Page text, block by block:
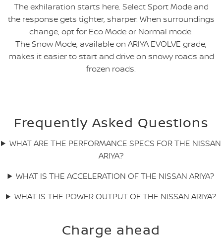
The exhilaration starts here. Select Sport Mode and
the response gets tighter, sharper. When surroundings
change, opt for Eco Mode or Normal mode.
The Snow Mode, available on ARIYA EVOLVE grade,
makes it easier to start and drive on snowy roads and
frozen roads.
Frequently Asked Questions
WHAT ARE THE PERFORMANCE SPECS FOR THE NISSAN
ARIYA?
WHAT IS THE ACCELERATION OF THE NISSAN ARIYA?
WHAT IS THE POWER OUTPUT OF THE NISSAN ARIYA?
Charge ahead